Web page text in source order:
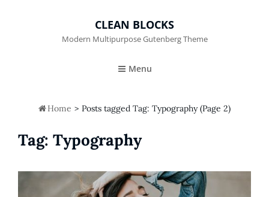
CLEAN BLOCKS
Modern Multipurpose Gutenberg Theme
Menu
 Home > Posts tagged Tag: Typography(Page 2)
Tag: Typography